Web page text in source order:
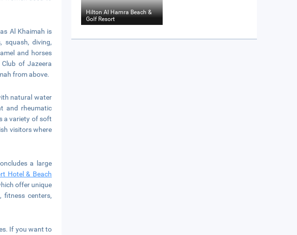
Al Khaimah is
squash, diving,
and horses
of Jazeera
from above.
natural water
and rheumatic
a variety of soft
visitors where
a large
Hotel & Beach
offer unique
fitness centers,
If you want to
Hilton Al Hamra Beach &
Golf Resort